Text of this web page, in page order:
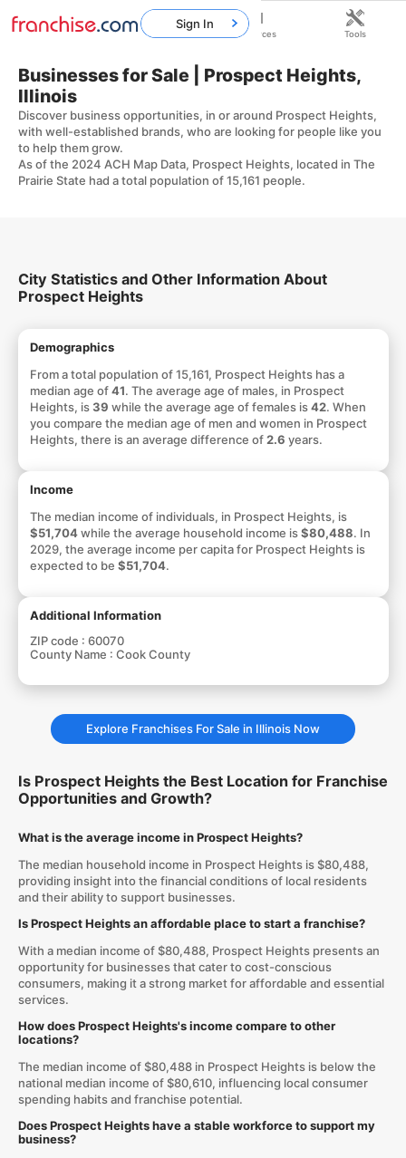
Businesses for Sale | Prospect Heights,
Illinois
Discover business opportunities, in or around Prospect Heights,
with well-established brands, who are looking for people like you
to help them grow.
As of the 2024 ACH Map Data, Prospect Heights, located in The
Prairie State had a total population of 15,161 people.
City Statistics and Other Information About
Prospect Heights
Demographics
From a total population of 15,161, Prospect Heights has a
median age of41. The average age of males, in Prospect
Heights, is39 while the average age of females is42. When
you compare the median age of men and women in Prospect
Heights, there is an average difference of 2.6 years.
Income
The median income of individuals, in Prospect Heights, is
$51,704while the average household income is$80,488. In
2029, the average income per capita for Prospect Heights is
expected to be $51,704.
Additional Information
ZIP code : 60070
County Name : Cook County
Explore Franchises For Sale in Illinois Now
Is Prospect Heights the Best Location for Franchise
Opportunities and Growth?
What is the average income in Prospect Heights?
The median household income in Prospect Heights is $80,488,
providing insight into the financial conditions of local residents
and their ability to support businesses.
Is Prospect Heights an affordable place to start a franchise?
With a median income of $80,488, Prospect Heights presents an
opportunity for businesses that cater to cost-conscious
consumers, making it a strong market for affordable and essential
services.
How does Prospect Heights's income compare to other
locations?
The median income of $80,488 in Prospect Heights is below the
national median income of $80,610, influencing local consumer
spending habits and franchise potential.
Does Prospect Heights have a stable workforce to support my
business?
Sign In
Home Franchises Resources Tools